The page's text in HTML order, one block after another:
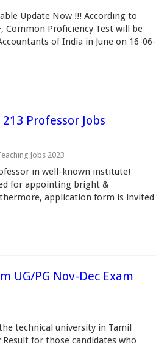
Update Now !!! According to
Common Proficiency Test will be
of India in June on 16-06-
Professor Jobs
Jobs 2023
in well-known institute!
for appointing bright &
application form is invited
UG/PG Nov-Dec Exam
technical university in Tamil
for those candidates who